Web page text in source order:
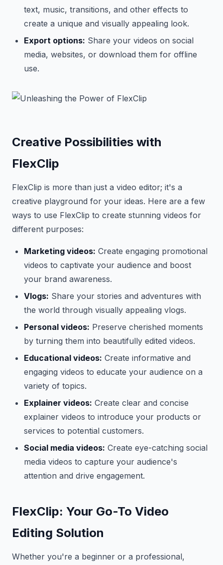
text, music, transitions, and other effects to
create a unique and visually appealing look.
Export options: Share your videos on social
media, websites, or download them for offline
use.
Creative Possibilities with
FlexClip
FlexClip is more than just a video editor; it's a
creative playground for your ideas. Here are a few
ways to use FlexClip to create stunning videos for
different purposes:
Marketing videos: Create engaging promotional
videos to captivate your audience and boost
your brand awareness.
Vlogs: Share your stories and adventures with
the world through visually appealing vlogs.
Personal videos: Preserve cherished moments
by turning them into beautifully edited videos.
Educational videos: Create informative and
engaging videos to educate your audience on a
variety of topics.
Explainer videos: Create clear and concise
explainer videos to introduce your products or
services to potential customers.
Social media videos: Create eye-catching social
media videos to capture your audience's
attention and drive engagement.
FlexClip: Your Go-To Video
Editing Solution
Whether you're a beginner or a professional,